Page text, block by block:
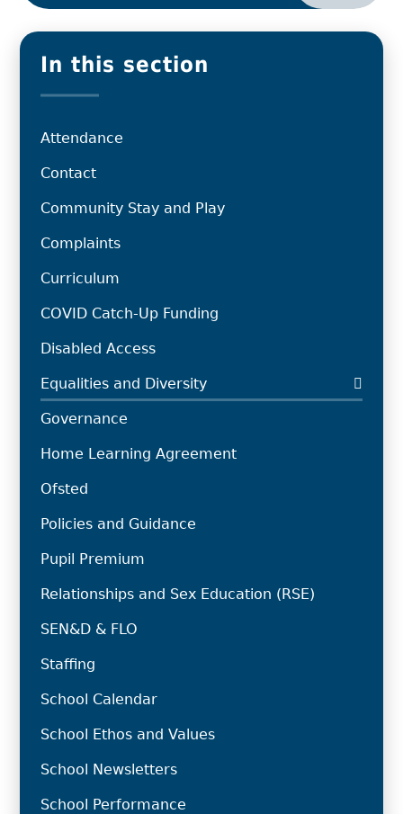
In this section
Attendance
Contact
Community Stay and Play
Complaints
Curriculum
COVID Catch-Up Funding
Disabled Access
Equalities and Diversity
Governance
Home Learning Agreement
Ofsted
Policies and Guidance
Pupil Premium
Relationships and Sex Education (RSE)
SEN&D & FLO
Staffing
School Calendar
School Ethos and Values
School Newsletters
School Performance